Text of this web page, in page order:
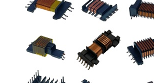
Transformer
Solenoid
Solar Power